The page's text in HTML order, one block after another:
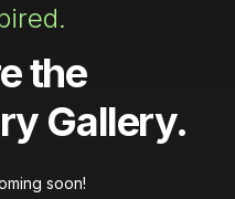
the
Gallery.
soon!